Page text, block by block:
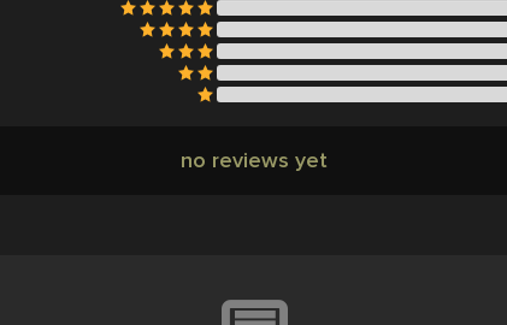
no reviews yet